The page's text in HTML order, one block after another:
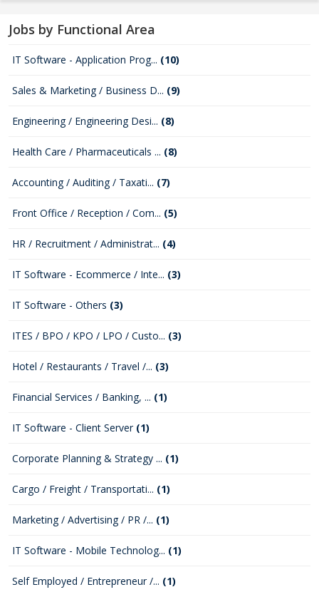
Jobs by Functional Area
IT Software - Application Prog... (10)
Sales & Marketing / Business D... (9)
Engineering / Engineering Desi... (8)
Health Care / Pharmaceuticals ... (8)
Accounting / Auditing / Taxati... (7)
Front Office / Reception / Com... (5)
HR / Recruitment / Administrat... (4)
IT Software - Ecommerce / Inte... (3)
IT Software - Others (3)
ITES / BPO / KPO / LPO / Custo... (3)
Hotel / Restaurants / Travel /... (3)
Financial Services / Banking, ... (1)
IT Software - Client Server (1)
Corporate Planning & Strategy ... (1)
Cargo / Freight / Transportati... (1)
Marketing / Advertising / PR /... (1)
IT Software - Mobile Technolog... (1)
Self Employed / Entrepreneur /... (1)